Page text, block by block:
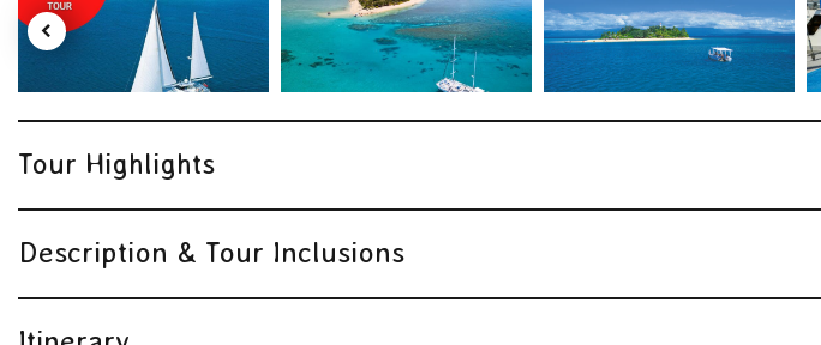
Tour Highlights
Description & Tour Inclusions